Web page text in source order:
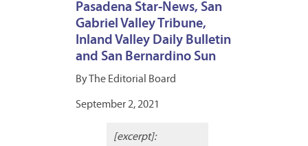
Pasadena Star-News, San
Gabriel Valley Tribune,
Inland Valley Daily Bulletin
and San Bernardino Sun
By The Editorial Board
September 2, 2021
[excerpt]: